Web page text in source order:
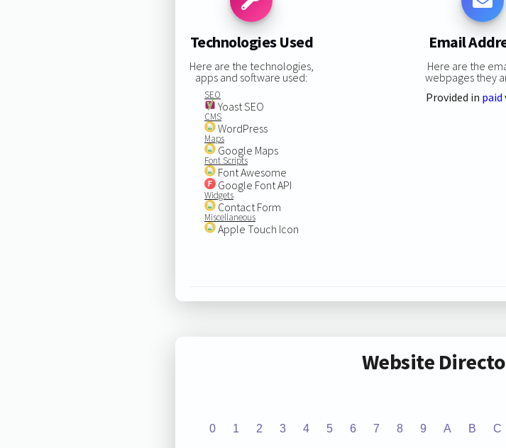
Technologies Used
Here are the technologies,
apps and software used:
SEO
Yoast SEO
CMS
WordPress
Maps
Google Maps
Font Scripts
Font Awesome
Google Font API
Widgets
Contact Form
Miscellaneous
Apple Touch Icon
Email
Here are the
webpages they
Provided in paid
Website
0 1 2 3 4 5 6 7 8 9 A B C